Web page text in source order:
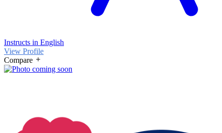
Instructs in English
View Profile
Compare